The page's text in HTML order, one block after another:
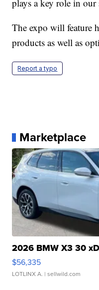
plays a key role in our
The expo will feature
products as well as
Report a typo
Marketplace
2026 BMW X3 30
$56,335
LOTLINX A. | sellwild.com